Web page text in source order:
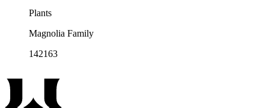
Plants
Magnolia Family
142163